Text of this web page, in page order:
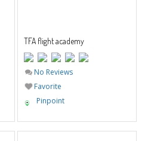
TFA flight academy
No Reviews
Favorite
Pinpoint